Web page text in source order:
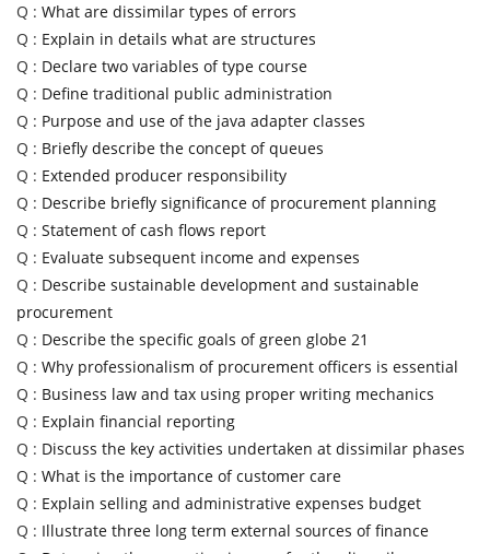
Q : What are dissimilar types of errors
Q : Explain in details what are structures
Q : Declare two variables of type course
Q : Define traditional public administration
Q : Purpose and use of the java adapter classes
Q : Briefly describe the concept of queues
Q : Extended producer responsibility
Q : Describe briefly significance of procurement planning
Q : Statement of cash flows report
Q : Evaluate subsequent income and expenses
Q : Describe sustainable development and sustainable
procurement
Q : Describe the specific goals of green globe 21
Q : Why professionalism of procurement officers is essential
Q : Business law and tax using proper writing mechanics
Q : Explain financial reporting
Q : Discuss the key activities undertaken at dissimilar phases
Q : What is the importance of customer care
Q : Explain selling and administrative expenses budget
Q : Illustrate three long term external sources of finance